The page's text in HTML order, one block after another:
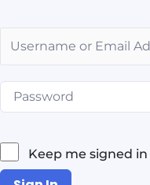
Keep me signed in